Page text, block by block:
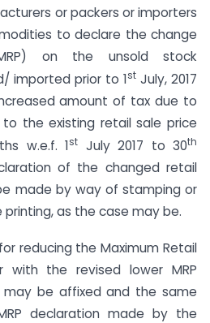
or packers or importers
to declare the change
on the unsold stock
imported prior to 1st July, 2017
amount of tax due to
the existing retail sale price
w.e.f. 1st July 2017 to 30th
of the changed retail
made by way of stamping or
as the case may be.
reducing the Maximum Retail
with the revised lower MRP
be affixed and the same
declaration made by the